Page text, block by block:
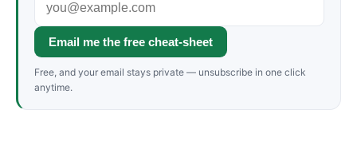
Email me the free cheat-sheet
Free, and your email stays private — unsubscribe in one click
anytime.